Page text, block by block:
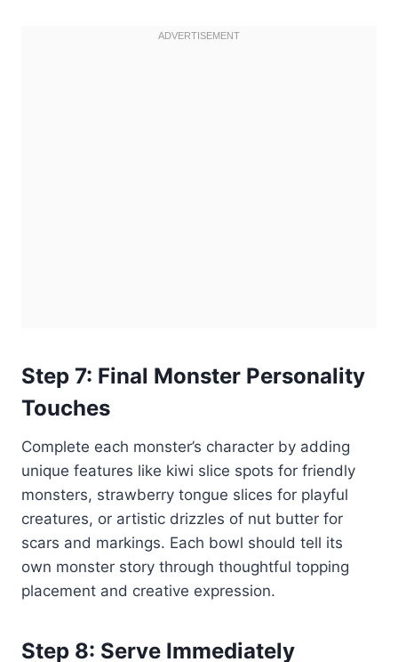
Step 7: Final Monster Personality
Touches
Complete each monster’s character by adding
unique features like kiwi slice spots for friendly
monsters, strawberry tongue slices for playful
creatures, or artistic drizzles of nut butter for
scars and markings. Each bowl should tell its
own monster story through thoughtful topping
placement and creative expression.
Step 8: Serve Immediately